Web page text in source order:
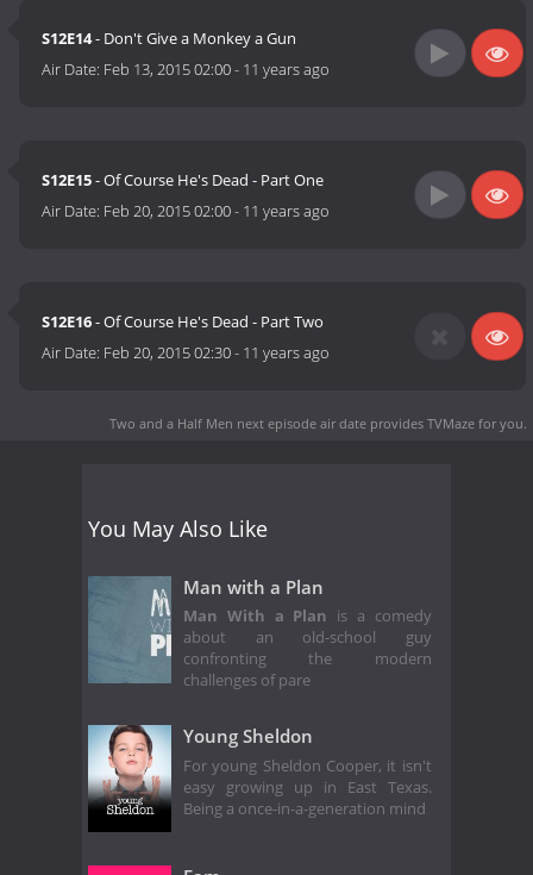
S12E14- Don't Give a Monkey a Gun
Air Date: Feb 13, 2015 02:00- 11 years ago
S12E15- Of Course He's Dead - Part One
Air Date: Feb 20, 2015 02:00- 11 years ago
S12E16- Of Course He's Dead - Part Two
Air Date: Feb 20, 2015 02:30- 11 years ago
Two and a Half Men next episode air date provides TVMaze for you.
You May Also Like
Man with a Plan
Man With a Plan is a comedy
about an old-school guy
confronting the modern
challenges of pare
Young Sheldon
For young Sheldon Cooper, it isn't
easy growing up in East Texas.
Being a once-in-a-generation mind